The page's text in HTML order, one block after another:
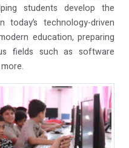
students develop the
technology-driven
education, preparing
fields such as software